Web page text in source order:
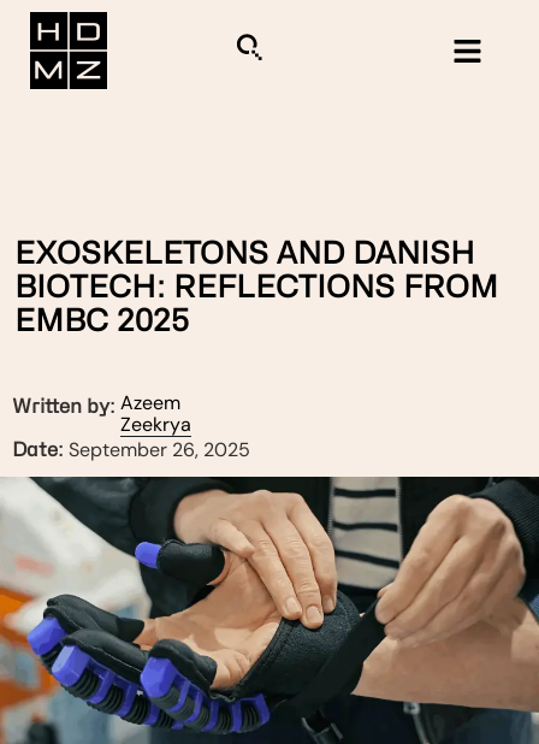
EXOSKELETONS AND DANISH
BIOTECH: REFLECTIONS FROM
EMBC 2025
Written by: Azeem
Zeekrya
Date: September 26, 2025